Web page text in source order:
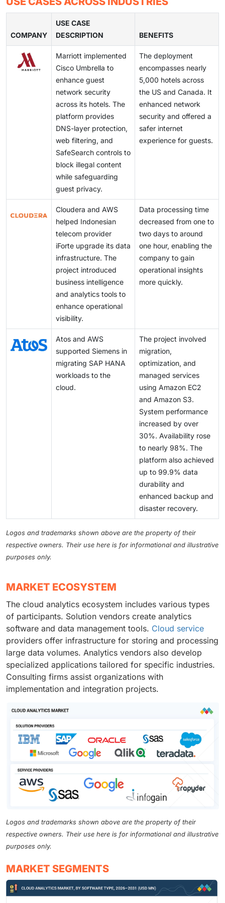
help manage these datasets and simplify analysis. As
unstructured data continues to grow, more
organizations are adopting cloud analytics tools.
platforms. Privacy and financial reporting regulations
also introduce operational requirements. Many
enterprises address this by strengthening governance
policies, using encryption, and implementing access
controls. Continuous monitoring is also increasingly
common in cloud analytics deployments.
COMPANY
USE CASE
DESCRIPTION
BENEFITS
Marriott implemented
Cisco Umbrella to
enhance guest
network security
across its hotels. The
platform provides
DNS-layer protection,
web filtering, and
SafeSearch controls to
block illegal content
while safeguarding
guest privacy.
The deployment
encompasses nearly
5,000 hotels across
the US and Canada. It
enhanced network
security and offered a
safer internet
experience for guests.
Cloudera and AWS
helped Indonesian
telecom provider
iForte upgrade its data
infrastructure. The
project introduced
business intelligence
and analytics tools to
enhance operational
visibility.
Data processing time
decreased from one to
two days to around
one hour, enabling the
company to gain
operational insights
more quickly.
Atos and AWS
supported Siemens in
migrating SAP HANA
workloads to the
cloud.
The project involved
migration,
optimization, and
managed services
using Amazon EC2
and Amazon S3.
System performance
increased by over
30%. Availability rose
to nearly 98%. The
platform also achieved
up to 99.9% data
durability and
enhanced backup and
disaster recovery.
Logos and trademarks shown above are the property of their
respective owners. Their use here is for informational and illustrative
purposes only.
MARKET ECOSYSTEM
The cloud analytics ecosystem includes various types
of participants. Solution vendors create analytics
software and data management tools. Cloud service
providers offer infrastructure for storing and processing
large data volumes. Analytics vendors also develop
specialized applications tailored for specific industries.
Consulting firms assist organizations with
implementation and integration projects.
Logos and trademarks shown above are the property of their
respective owners. Their use here is for informational and illustrative
purposes only.
MARKET SEGMENTS